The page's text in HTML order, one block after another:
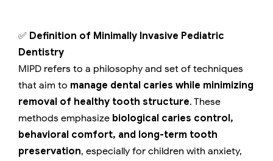
✅ Definition of Minimally Invasive Pediatric
Dentistry
MIPD refers to a philosophy and set of techniques
that aim to manage dental caries while minimizing
removal of healthy tooth structure. These
methods emphasize biological caries control,
behavioral comfort, and long-term tooth
preservation, especially for children with anxiety,